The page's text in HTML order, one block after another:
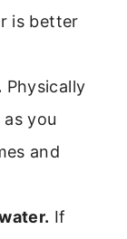
is better
Physically
you
and
If